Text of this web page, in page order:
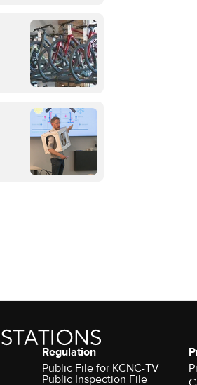
Regulation
Public File for KCNC-TV
Public Inspection File